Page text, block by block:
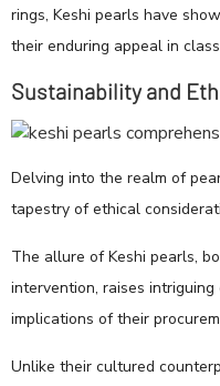
rings, Keshi pearls have
their enduring appeal in
Sustainability and
Delving into the realm of
tapestry of ethical
The allure of Keshi pearls,
intervention, raises
implications of their
Unlike their cultured